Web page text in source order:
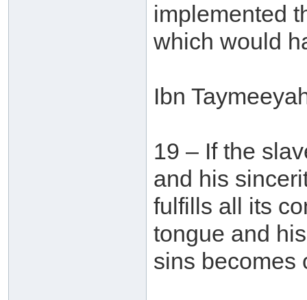
implemented
which would
Ibn
19 – If the
and his
fulfills all its
tongue and
sins becomes